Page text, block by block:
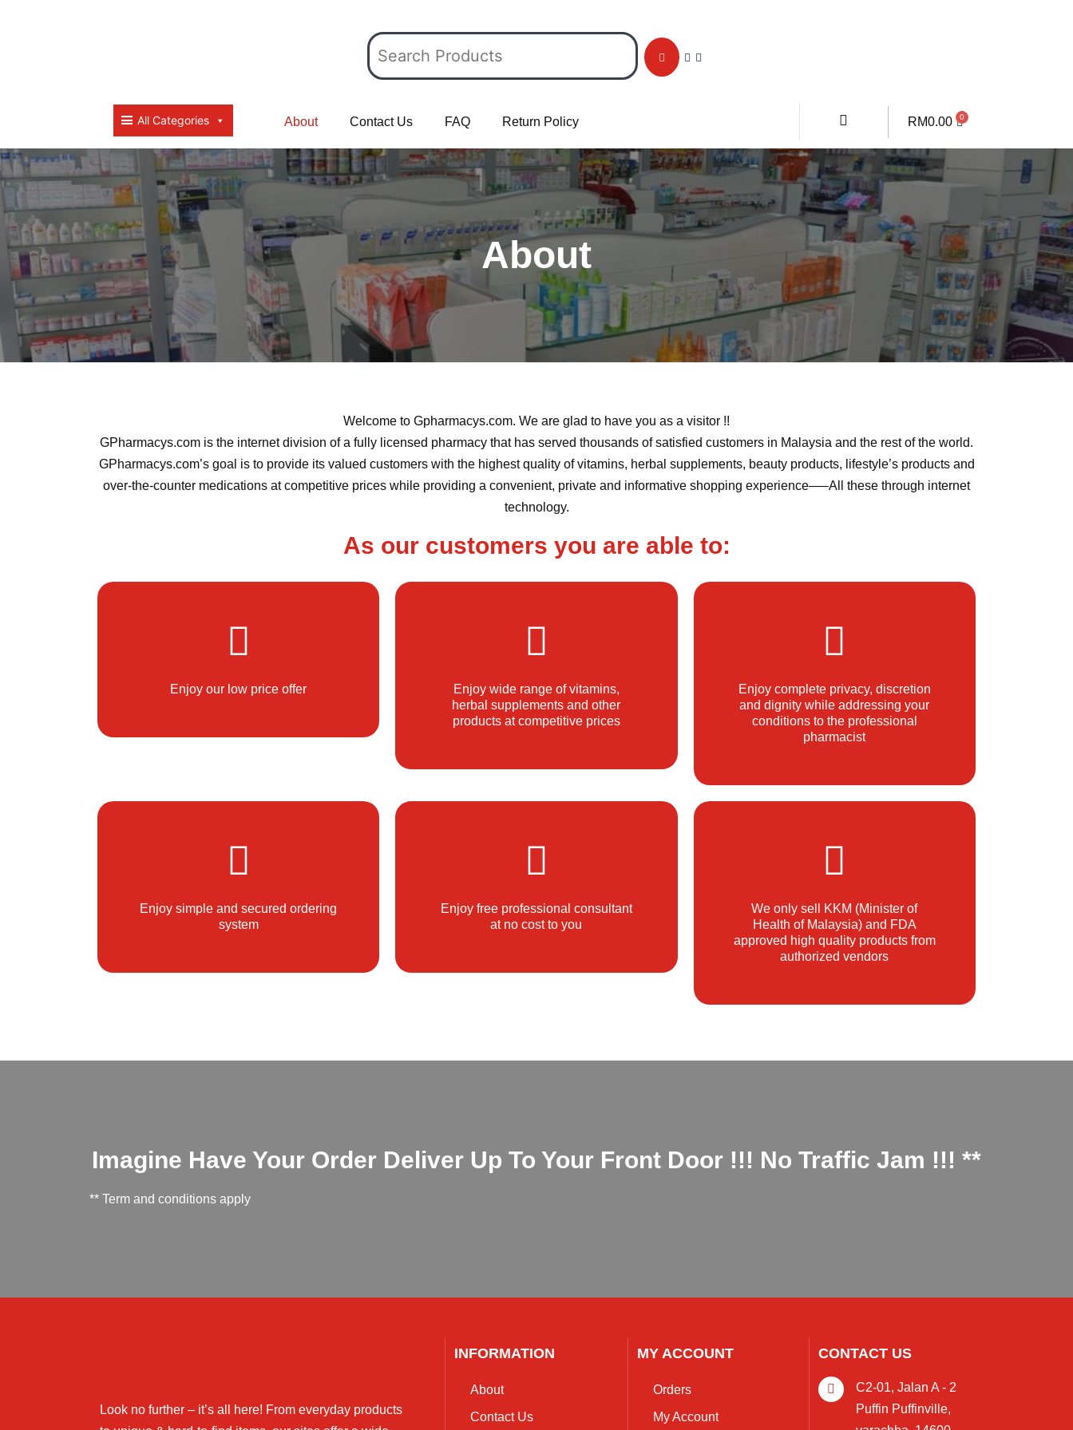
About Contact Us FAQ Return Policy RM0.00
All Categories
About
Welcome to Gpharmacys.com. We are glad to have you as a visitor !!
GPharmacys.com is the internet division of a fully licensed pharmacy that has served thousands of satisfied customers in Malaysia and the rest of the world.
GPharmacys.com’s goal is to provide its valued customers with the highest quality of vitamins, herbal supplements, beauty products, lifestyle’s products and
over-the-counter medications at competitive prices while providing a convenient, private and informative shopping experience—–All these through internet
technology.
As our customers you are able to:
Enjoy our low price offer
Enjoy wide range of vitamins,
herbal supplements and other
products at competitive prices
Enjoy complete privacy, discretion
and dignity while addressing your
conditions to the professional
pharmacist
Enjoy simple and secured ordering
system
Enjoy free professional consultant
at no cost to you
We only sell KKM (Minister of
Health of Malaysia) and FDA
approved high quality products from
authorized vendors
Imagine Have Your Order Deliver Up To Your Front Door !!! No Traffic Jam !!! **
** Term and conditions apply
Look no further – it’s all here! From everyday products
INFORMATION
About
Contact Us
MY ACCOUNT
Orders
My Account
CONTACT US
C2-01, Jalan A - 2
Puffin Puffinville,